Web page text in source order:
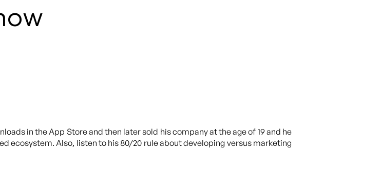
in the App Store and then later sold his company at the age of 19 and he
ecosystem. Also, listen to his 80/20 rule about developing versus marketing